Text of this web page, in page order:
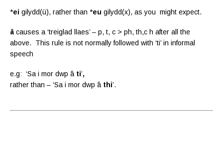
*ei gilydd(ü), rather than *eu gilydd(x), as you might expect.
â causes a ‘treiglad llaes’ – p, t, c > ph, th,c h after all the
above. This rule is not normally followed with ‘ti’ in informal
speech
e.g: ‘Sa i mor dwp â ti’,
rather than – ‘Sa i mor dwp â thi’.